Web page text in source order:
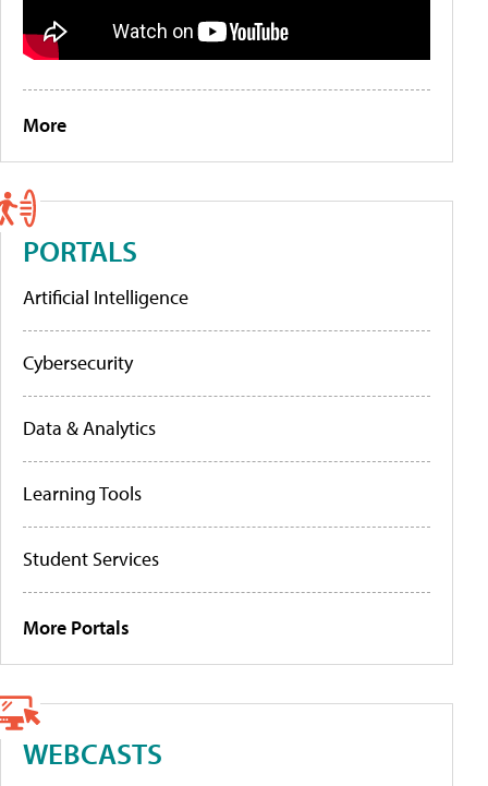
More
PORTALS
Artificial Intelligence
Cybersecurity
Data & Analytics
Learning Tools
Student Services
More Portals
WEBCASTS